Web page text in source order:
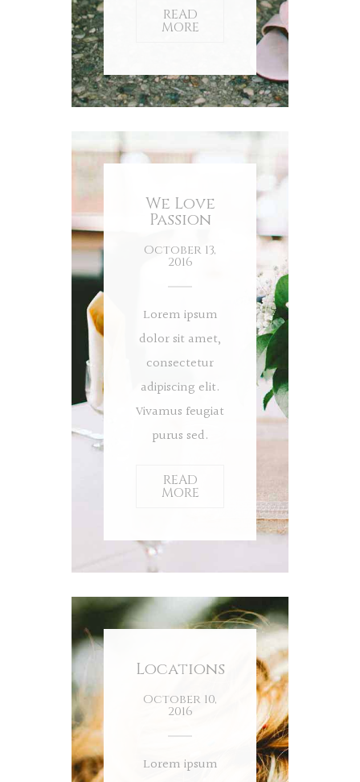
READ
MORE
We Love
Passion
October 13,
2016
Lorem ipsum
dolor sit amet,
consectetur
adipiscing elit.
Vivamus feugiat
purus sed.
READ
MORE
Locations
October 10,
2016
Lorem ipsum